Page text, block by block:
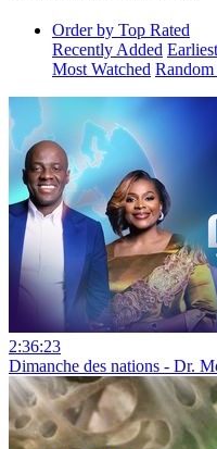
Order by Top Rated
Recently Added
Most Watched
2:36:23
Dimanche des nations - Dr.